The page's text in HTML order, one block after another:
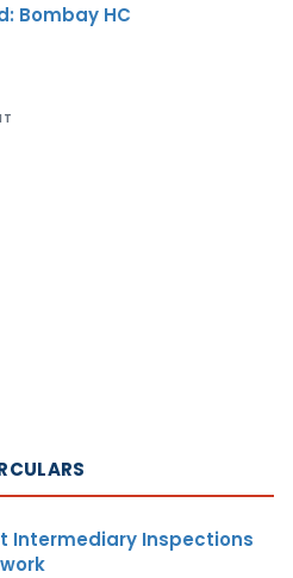
Bombay HC
Intermediary Inspections